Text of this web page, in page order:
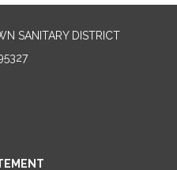
SANITARY DISTRICT